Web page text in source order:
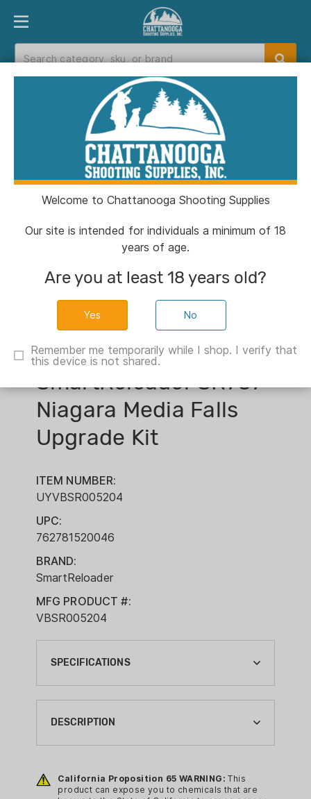
PRODUCT FINDER DEPARTMENTS
Catalog> SmartReloader SR787 Niagara
Media Falls Upgrade Kit
SmartReloader SR787
Niagara Media Falls
Upgrade Kit
ITEM NUMBER:
UYVBSR005204
UPC:
762781520046
BRAND:
SmartReloader
MFG PRODUCT #:
VBSR005204
SPECIFICATIONS
BRAND:
SMARTRELOADER
RELOADING CASE PREP TYPE:
DESCRIPTION
and SR100 with the new Niagara Media
Falls System! This system integrates a
California Proposition 65 WARNING: This
product can expose you to chemicals that are
Welcome to Chattanooga Shooting Supplies
Our site is intended for individuals a minimum of 18
years of age.
Are you at least 18 years old?
No
Remember me temporarily while I shop. I verify that
this device is not shared.